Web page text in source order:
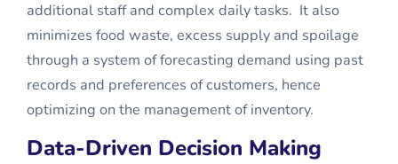
additional staff and complex daily tasks. It also
minimizes food waste, excess supply and spoilage
through a system of forecasting demand using past
records and preferences of customers, hence
optimizing on the management of inventory.
Data-Driven Decision Making